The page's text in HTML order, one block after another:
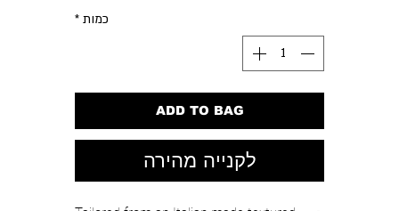
כמות *
ADD TO BAG
לקנייה מהירה